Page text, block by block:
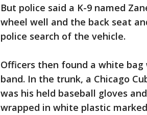
But police said a K-9 named
wheel well and the back seat
police search of the vehicle.
Officers then found a white bag
band. In the trunk, a Chicago
was his held baseball gloves
wrapped in white plastic